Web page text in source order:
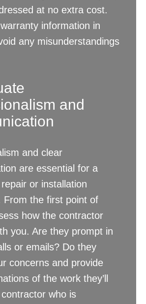
at no extra cost.
information in
any misunderstandings
and
and clear
are essential for a
or installation
From the first point of
how the contractor
you. Are they prompt in
or emails? Do they
concerns and provide
of the work they’ll
who is